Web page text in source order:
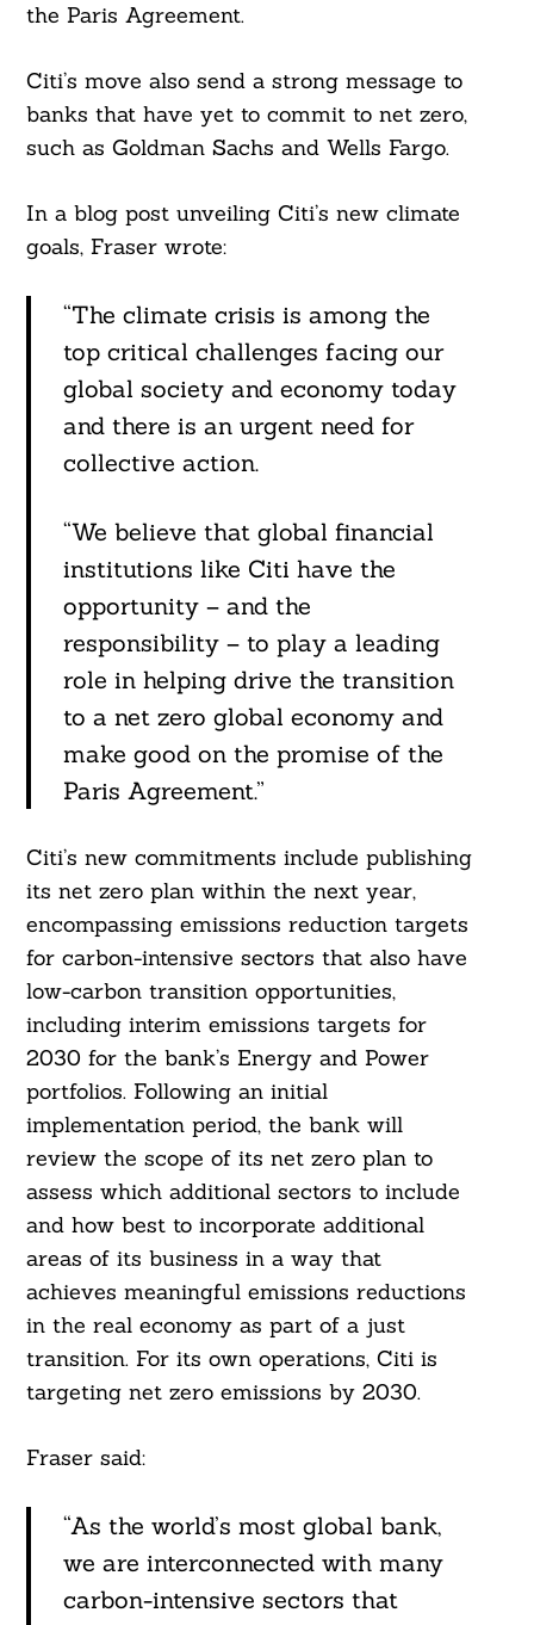
the Paris Agreement.
Citi’s move also send a strong message to
banks that have yet to commit to net zero,
such as Goldman Sachs and Wells Fargo.
In a blog post unveiling Citi’s new climate
goals, Fraser wrote:
“The climate crisis is among the
top critical challenges facing our
global society and economy today
and there is an urgent need for
collective action.
“We believe that global financial
institutions like Citi have the
opportunity – and the
responsibility – to play a leading
role in helping drive the transition
to a net zero global economy and
make good on the promise of the
Paris Agreement.”
Citi’s new commitments include publishing
its net zero plan within the next year,
encompassing emissions reduction targets
for carbon-intensive sectors that also have
low-carbon transition opportunities,
including interim emissions targets for
2030 for the bank’s Energy and Power
portfolios. Following an initial
implementation period, the bank will
review the scope of its net zero plan to
assess which additional sectors to include
and how best to incorporate additional
areas of its business in a way that
achieves meaningful emissions reductions
in the real economy as part of a just
transition. For its own operations, Citi is
targeting net zero emissions by 2030.
Fraser said:
“As the world’s most global bank,
we are interconnected with many
carbon-intensive sectors that
For: